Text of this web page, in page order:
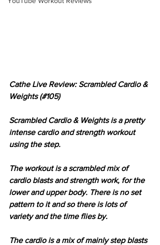
Cathe Live Review: Scrambled Cardio &
Weights (#105)
Scrambled Cardio & Weights is a pretty
intense cardio and strength workout
using the step.
The workout is a scrambled mix of
cardio blasts and strength work, for the
lower and upper body. There is no set
pattern to it and so there is lots of
variety and the time flies by.
The cardio is a mix of mainly step blasts